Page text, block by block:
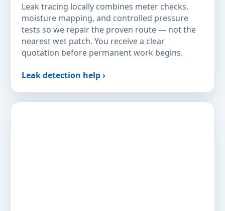
Leak tracing locally combines meter checks,
moisture mapping, and controlled pressure
tests so we repair the proven route — not the
nearest wet patch. You receive a clear
quotation before permanent work begins.
Leak detection help ›